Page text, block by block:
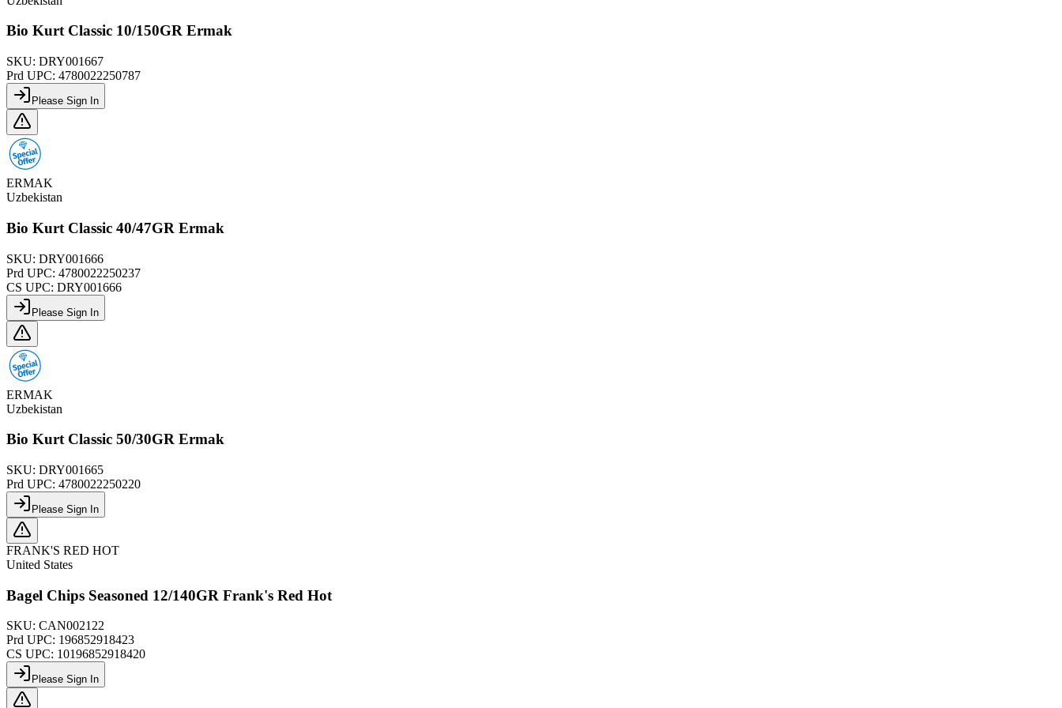
Bio Kurt Classic 10/150GR Ermak
SKU: DRY001667
Prd UPC: 4780022250787
Please Sign In
ERMAK
Uzbekistan
Bio Kurt Classic 40/47GR Ermak
SKU: DRY001666
Prd UPC: 4780022250237
CS UPC: DRY001666
Please Sign In
ERMAK
Uzbekistan
Bio Kurt Classic 50/30GR Ermak
SKU: DRY001665
Prd UPC: 4780022250220
Please Sign In
FRANK'S RED HOT
United States
Bagel Chips Seasoned 12/140GR Frank's Red Hot
SKU: CAN002122
Prd UPC: 196852918423
CS UPC: 10196852918420
Please Sign In